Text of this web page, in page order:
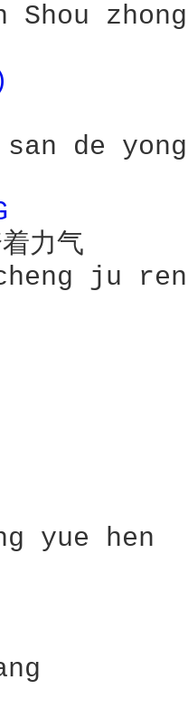
Shou
san de
力气
ju
yue hen